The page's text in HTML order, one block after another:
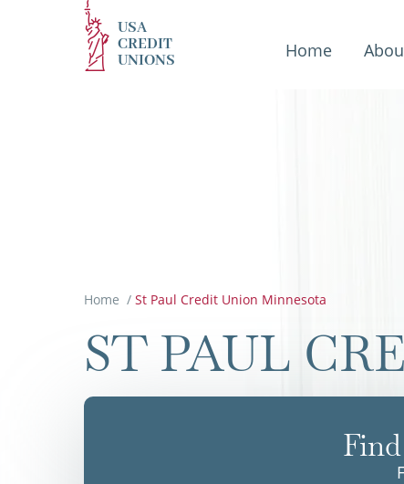
USA
CREDIT
UNIONS
Home
Home / St Paul Credit Union Minnesota
ST PAUL